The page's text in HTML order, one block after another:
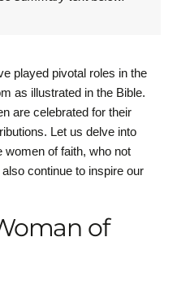
played pivotal roles in the
as illustrated in the Bible.
are celebrated for their
Let us delve into
of faith, who not
continue to inspire our
of